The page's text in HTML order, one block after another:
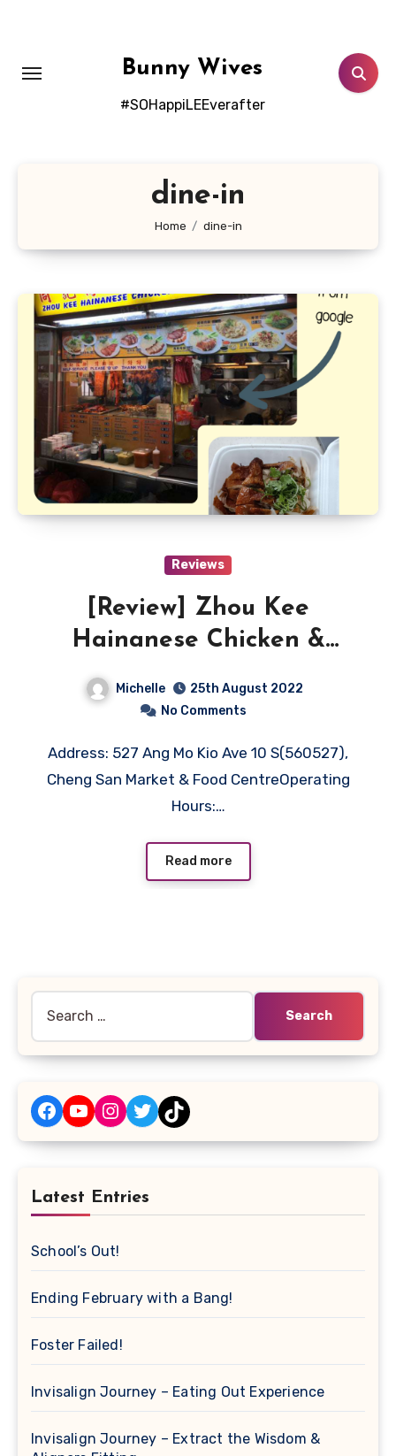
Bunny Wives
#SOHappiLEEverafter
dine-in
Home dine-in
Reviews
[Review] Zhou Kee
Hainanese Chicken &
Michelle
25th August 2022
No Comments
Address: 527 Ang Mo Kio Ave 10 S(560527),
Cheng San Market & Food CentreOperating
Hours:…
Read more
Facebook
YouTube
Instagram
TwitterTikTok
Latest Entries
School’s Out!
Ending February with a Bang!
Foster Failed!
Invisalign Journey – Eating Out Experience
Invisalign Journey – Extract the Wisdom &